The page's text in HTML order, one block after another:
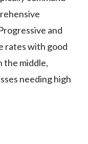
and
rates with good
the middle,
needing high